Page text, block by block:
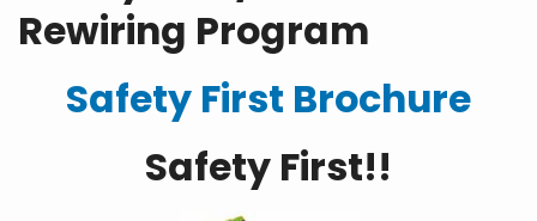
Rewiring Program
Safety First Brochure
Safety First!!